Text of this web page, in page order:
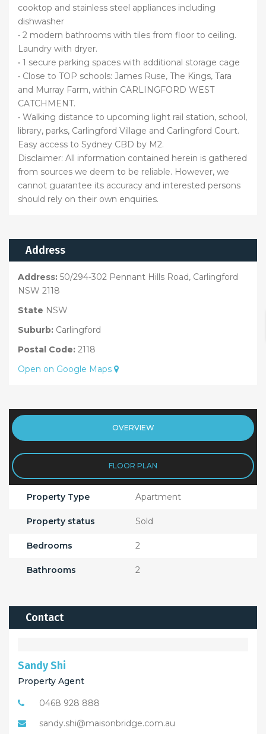
cooktop and stainless steel appliances including
dishwasher
• 2 modern bathrooms with tiles from floor to ceiling.
Laundry with dryer.
• 1 secure parking spaces with additional storage cage
• Close to TOP schools: James Ruse, The Kings, Tara
and Murray Farm, within CARLINGFORD WEST
CATCHMENT.
• Walking distance to upcoming light rail station, school,
library, parks, Carlingford Village and Carlingford Court.
Easy access to Sydney CBD by M2.
Disclaimer: All information contained herein is gathered
from sources we deem to be reliable. However, we
cannot guarantee its accuracy and interested persons
should rely on their own enquiries.
Address
Address: 50/294-302 Pennant Hills Road, Carlingford
NSW 2118
State NSW
Suburb: Carlingford
Postal Code: 2118
Open on Google Maps
OVERVIEW
FLOOR PLAN
Property Type Apartment
Property status Sold
Bedrooms 2
Bathrooms 2
Contact
Sandy Shi
Property Agent
0468 928 888
sandy.shi@maisonbridge.com.au